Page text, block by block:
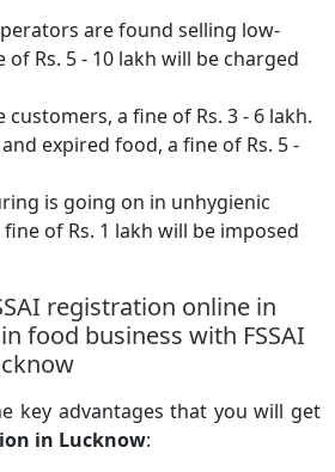
are found selling low-
Rs. 5 - 10 lakh will be charged
a fine of Rs. 3 - 6 lakh.
expired food, a fine of Rs. 5 -
is going on in unhygienic
of Rs. 1 lakh will be imposed
registration online in
food business with FSSAI
key advantages that you will get
in Lucknow: